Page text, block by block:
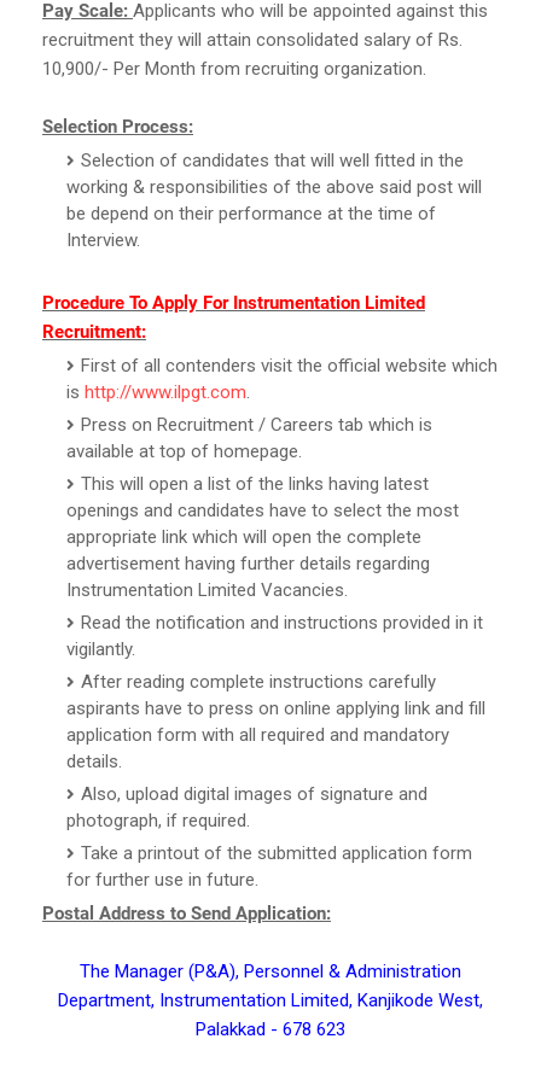
Pay Scale: Applicants who will be appointed against this
recruitment they will attain consolidated salary of Rs.
10,900/- Per Month from recruiting organization.
Selection Process:
Selection of candidates that will well fitted in the
working & responsibilities of the above said post will
be depend on their performance at the time of
Interview.
Procedure To Apply For Instrumentation Limited
Recruitment:
First of all contenders visit the official website which
is http://www.ilpgt.com.
Press on Recruitment / Careers tab which is
available at top of homepage.
This will open a list of the links having latest
openings and candidates have to select the most
appropriate link which will open the complete
advertisement having further details regarding
Instrumentation Limited Vacancies.
Read the notification and instructions provided in it
vigilantly.
After reading complete instructions carefully
aspirants have to press on online applying link and fill
application form with all required and mandatory
details.
Also, upload digital images of signature and
photograph, if required.
Take a printout of the submitted application form
for further use in future.
Postal Address to Send Application:
The Manager (P&A), Personnel & Administration
Department, Instrumentation Limited, Kanjikode West,
Palakkad - 678 623